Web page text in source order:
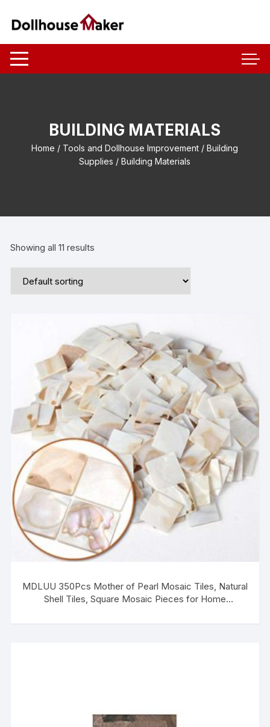
BUILDING MATERIALS
Home / Tools and Dollhouse Improvement /Building
Supplies / Building Materials
Showing all 11 results
MDLUU 350Pcs Mother of Pearl Mosaic Tiles, Natural
Shell Tiles, Square Mosaic Pieces for Home